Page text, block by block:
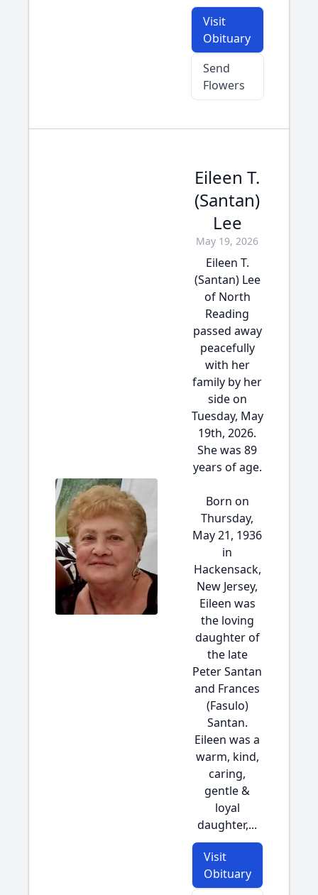
Visit
Obituary
Send
Flowers
Eileen T.
(Santan)
Lee
May 19, 2026
Eileen T.
(Santan) Lee
of North
Reading
passed away
peacefully
with her
family by her
side on
Tuesday, May
19th, 2026.
She was 89
years of age.
Born on
Thursday,
May 21, 1936
in
Hackensack,
New Jersey,
Eileen was
the loving
daughter of
the late
Peter Santan
and Frances
(Fasulo)
Santan.
Eileen was a
warm, kind,
caring,
gentle &
loyal
daughter,...
Visit
Obituary